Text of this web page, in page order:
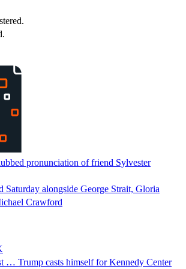
pronunciation of friend Sylvester
Saturday alongside George Strait, Gloria
Crawford
… Trump casts himself for Kennedy Center